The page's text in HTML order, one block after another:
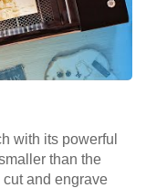
with its powerful
than the
and engrave